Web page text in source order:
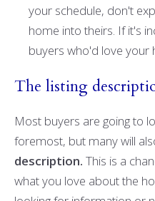
your schedule, don't
home into theirs. If it's
buyers who'd love your
The listing
Most buyers are going to
foremost, but many will
description. This is a
what you love about the